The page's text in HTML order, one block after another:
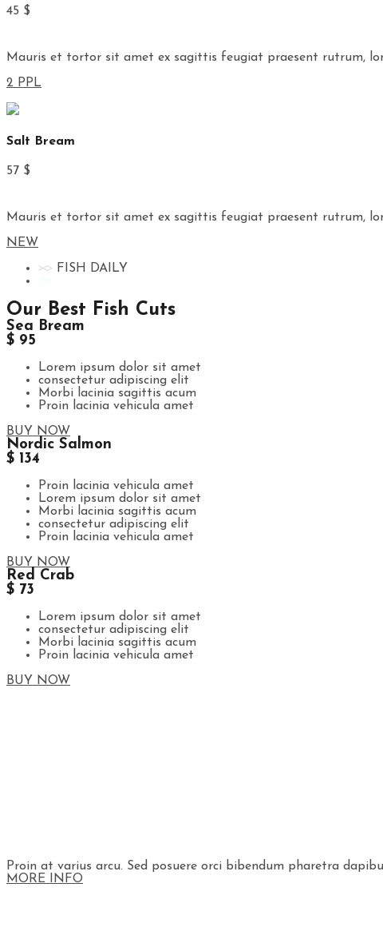
45 $
Mauris et tortor sit amet ex sagittis feugiat praesent rutrum,
2 PPL
Salt Bream
57 $
Mauris et tortor sit amet ex sagittis feugiat praesent rutrum,
NEW
FISH DAILY
Our Best Fish Cuts
Sea Bream
$ 95
Lorem ipsum dolor sit amet
consectetur adipiscing elit
Morbi lacinia sagittis acum
Proin lacinia vehicula amet
BUY NOW
Nordic Salmon
$ 134
Proin lacinia vehicula amet
Lorem ipsum dolor sit amet
Morbi lacinia sagittis acum
consectetur adipiscing elit
Proin lacinia vehicula amet
BUY NOW
Red Crab
$ 73
Lorem ipsum dolor sit amet
consectetur adipiscing elit
Morbi lacinia sagittis acum
Proin lacinia vehicula amet
BUY NOW
Proin at varius arcu. Sed posuere orci bibendum pharetra
MORE INFO